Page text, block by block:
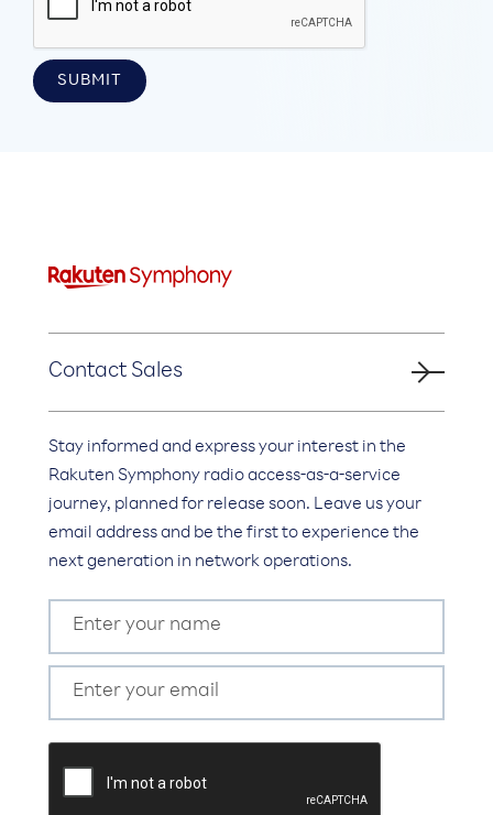
Contact Sales
Stay informed and express your interest in the
Rakuten Symphony radio access-as-a-service
journey, planned for release soon. Leave us your
email address and be the first to experience the
next generation in network operations.